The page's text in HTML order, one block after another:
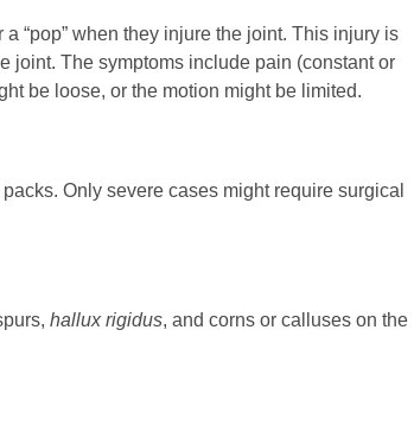
“pop” when they injure the joint. This injury is
joint. The symptoms include pain (constant or
be loose, or the motion might be limited.
Only severe cases might require surgical
hallux rigidus, and corns or calluses on the